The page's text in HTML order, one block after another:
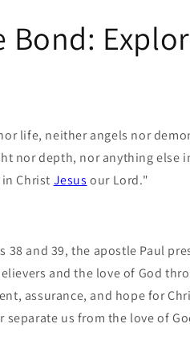
Bond:
life, neither angels nor
nor depth, nor anything else
Christ Jesus our Lord."
38 and 39, the apostle Paul
and the love of God
assurance, and hope for
us from the love of